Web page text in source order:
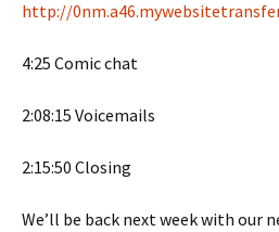
http://
4:25 Comic chat
2:08:15 Voicemails
2:15:50 Closing
We’ll be back next week with our